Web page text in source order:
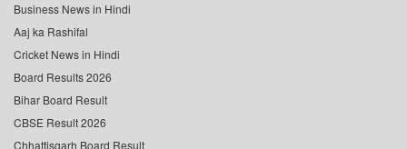
Business News in Hindi
Aaj ka Rashifal
Cricket News in Hindi
Board Results 2026
Bihar Board Result
CBSE Result 2026
Chhattisgarh Board Result